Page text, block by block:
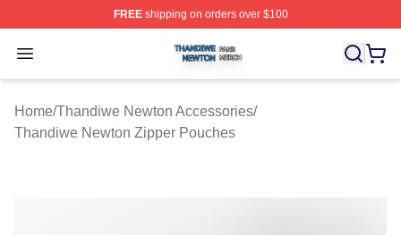
FREEshipping on orders over $100
Open menu
Thandiwe Newton Shop ⚡️ Officially Licensed
Home/Thandiwe Newton Accessories/
Thandiwe Newton Zipper Pouches